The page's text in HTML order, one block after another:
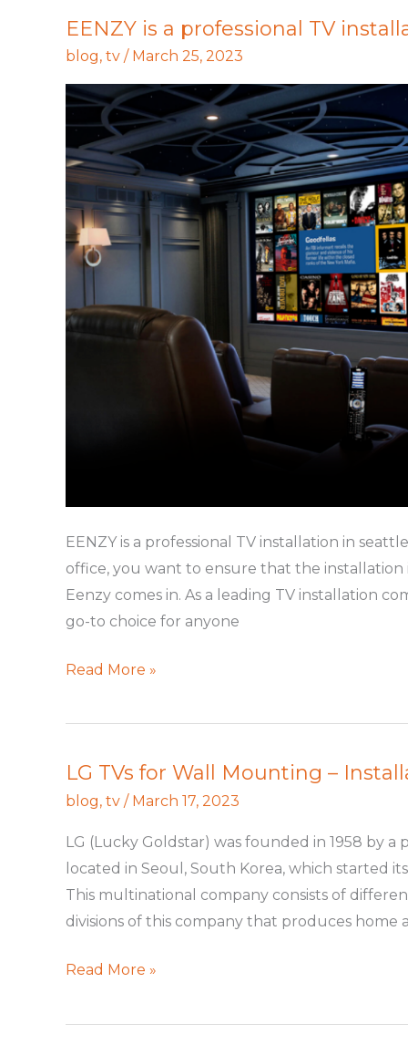
EENZY is a professional TV
blog, tv / March 25, 2023
EENZY is a professional TV installation in
office, you want to ensure that the installation
Eenzy comes in. As a leading TV installation
go-to choice for anyone
EENZY
is
a
professional
TV
installation
in
seattle
Read More »
LG TVs for Wall Mounting –
blog, tv / March 17, 2023
LG (Lucky Goldstar) was founded in 1958 by
located in Seoul, South Korea, which started
This multinational company consists of
divisions of this company that produces home
LG
TVs
Wall
Mounting
–
Installation
Read More »